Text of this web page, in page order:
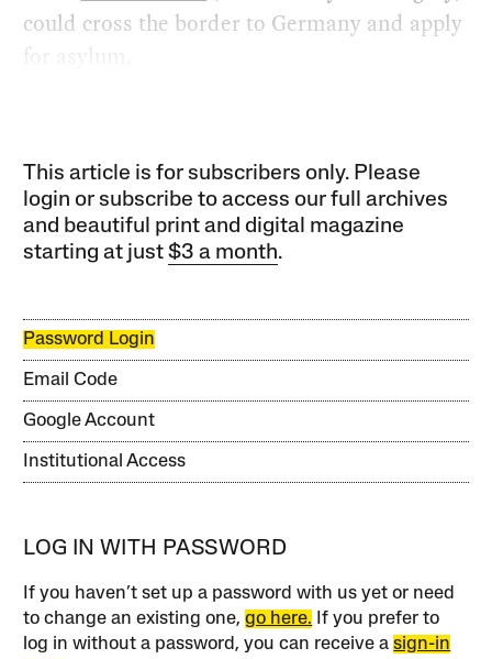
could cross the border to Germany and apply
for asylum.
This article is for subscribers only. Please
login or subscribe to access our full archives
and beautiful print and digital magazine
starting at just$3 a month.
Password Login
Email Code
Google Account
Institutional Access
LOG IN WITH PASSWORD
If you haven’t set up a password with us yet or need
to change an existing one,go here. If you prefer to
log in without a password, you can receive asign-in